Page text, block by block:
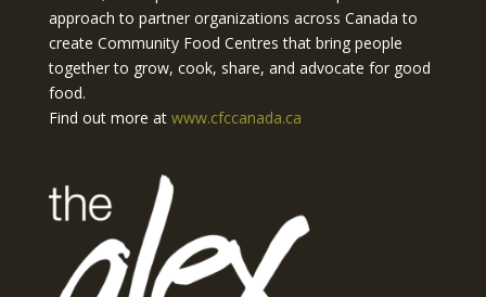
approach to partner organizations across Canada to
create Community Food Centres that bring people
together to grow, cook, share, and advocate for good
food.
Find out more at www.cfccanada.ca